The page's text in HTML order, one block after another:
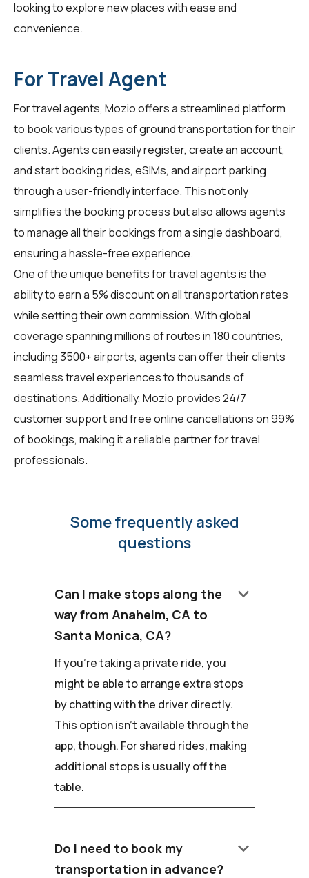
looking to explore new places with ease and
convenience.
For Travel Agent
Fortravel agents, Mozio offers a streamlined platform
to book various types of ground transportation for their
clients. Agents can easily register, create an account,
and start booking rides, eSIMs, and airport parking
through a user-friendly interface. This not only
simplifies the booking process but also allows agents
to manage all their bookings from a single dashboard,
ensuring a hassle-free experience.
One of the unique benefits fortravel agentsis the
ability to earn a 5% discount on all transportation rates
while setting their own commission. With global
coverage spanning millions of routes in 180 countries,
including 3500+ airports, agents can offer their clients
seamless travel experiences to thousands of
destinations. Additionally, Mozio provides 24/7
customer support and free online cancellations on 99%
of bookings, making it a reliable partner for travel
professionals.
Some frequently asked
questions
Can I make stops along the
way from Anaheim, CA to
Santa Monica, CA?
keyboard_arrow_down
If you're taking a private ride, you
might be able to arrange extra stops
by chatting with the driver directly.
This option isn't available through the
app, though. For shared rides, making
additional stops is usually off the
table.
Do I need to book my
transportation in advance?
keyboard_arrow_down